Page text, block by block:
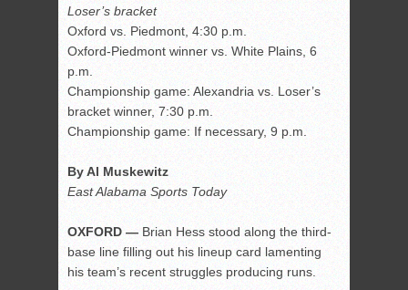
Loser’s bracket
Oxford vs. Piedmont, 4:30 p.m.
Oxford-Piedmont winner vs. White Plains, 6
p.m.
Championship game: Alexandria vs. Loser’s
bracket winner, 7:30 p.m.
Championship game: If necessary, 9 p.m.
By Al Muskewitz
East Alabama Sports Today
OXFORD — Brian Hess stood along the third-
base line filling out his lineup card lamenting
his team’s recent struggles producing runs.